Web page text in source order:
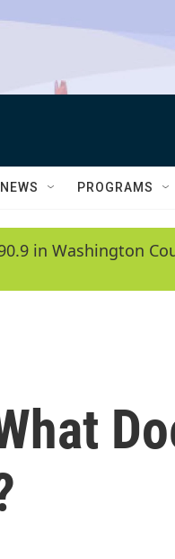
NEWS PROGRAMS
in Washington